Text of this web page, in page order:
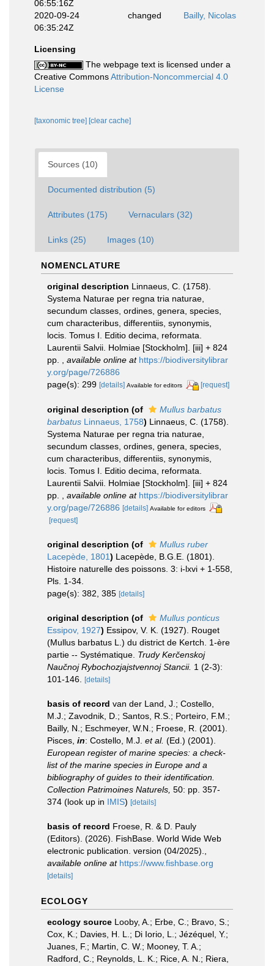
06:55:16Z
2020-09-24
06:35:24Z
changed Bailly, Nicolas
Licensing
The webpage text is licensed under a
Creative CommonsAttribution-Noncommercial 4.0
License
[taxonomic tree] [clear cache]
Sources (10)
Documented distribution (5)
Attributes (175) Vernaculars (32)
Links (25) Images (10)
NOMENCLATURE
original description Linnaeus, C. (1758).
Systema Naturae per regna tria naturae,
secundum classes, ordines, genera, species,
cum characteribus, differentiis, synonymis,
locis. Tomus I. Editio decima, reformata.
Laurentii Salvii. Holmiae [Stockholm]. [iii] + 824
pp.
available online at https://biodiversitylibrar
y.org/page/726886
page(s): 299 [details] Available for editors [request]
original description (of
Mullus barbatus
barbatus Linnaeus, 1758) Linnaeus, C. (1758).
Systema Naturae per regna tria naturae,
secundum classes, ordines, genera, species,
cum characteribus, differentiis, synonymis,
locis. Tomus I. Editio decima, reformata.
Laurentii Salvii. Holmiae [Stockholm]. [iii] + 824
pp.
available online at https://biodiversitylibrar
y.org/page/726886 [details] Available for editors
[request]
original description (of
Mullus ruber
Lacepède, 1801) Lacepède, B.G.E. (1801).
Histoire naturelle des poissons. 3: i-lxvi + 1-558,
Pls. 1-34.
page(s): 382, 385 [details]
original description (of
Mullus ponticus
Essipov, 1927) Essipov, V. K. (1927). Rouget
(Mullus barbatus L.) du district de Kertch. 1-ère
partie -- Systématique. Trudy Kerčenskoj
Naučnoj Rybochozjajstvennoj Stancii. 1 (2-3):
101-146. [details]
basis of record van der Land, J.; Costello,
M.J.; Zavodnik, D.; Santos, R.S.; Porteiro, F.M.;
Bailly, N.; Eschmeyer, W.N.; Froese, R. (2001).
Pisces, in: Costello, M.J. et al. (Ed.) (2001).
European register of marine species: a check-
list of the marine species in Europe and a
bibliography of guides to their identification.
Collection Patrimoines Naturels, 50: pp. 357-
374 (look up in IMIS) [details]
basis of record Froese, R. & D. Pauly
(Editors). (2026). FishBase. World Wide Web
electronic publication. version (04/2025).,
available online at https://www.fishbase.org
[details]
ECOLOGY
ecology source Looby, A.; Erbe, C.; Bravo, S.;
Cox, K.; Davies, H. L.; Di Iorio, L.; Jézéquel, Y.;
Juanes, F.; Martin, C. W.; Mooney, T. A.;
Radford, C.; Reynolds, L. K.; Rice, A. N.; Riera,